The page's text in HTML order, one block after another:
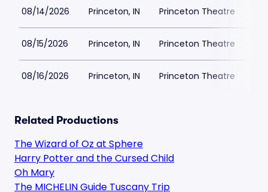
08/14/2026 Princeton, IN Princeton Theatre
08/15/2026 Princeton, IN Princeton Theatre
08/16/2026 Princeton, IN Princeton Theatre
Related Productions
The Wizard of Oz at Sphere
Harry Potter and the Cursed Child
Oh Mary
The MICHELIN Guide Tuscany Trip